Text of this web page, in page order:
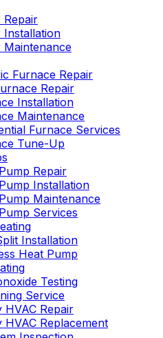
Repair
Installation
Maintenance
Furnace Repair
Repair
Installation
Maintenance
Furnace Services
Tune-Up
Repair
Installation
Maintenance
Services
Installation
Heat Pump
Testing
Service
HVAC Repair
HVAC Replacement